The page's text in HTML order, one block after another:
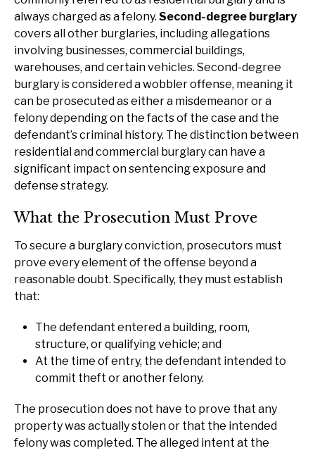
always charged as a felony. Second-degree burglary
covers all other burglaries, including allegations
involving businesses, commercial buildings,
warehouses, and certain vehicles. Second-degree
burglary is considered a wobbler offense, meaning it
can be prosecuted as either a misdemeanor or a
felony depending on the facts of the case and the
defendant’s criminal history. The distinction between
residential and commercial burglary can have a
significant impact on sentencing exposure and
defense strategy.
What the Prosecution Must Prove
To secure a burglary conviction, prosecutors must
prove every element of the offense beyond a
reasonable doubt. Specifically, they must establish
that:
The defendant entered a building, room,
structure, or qualifying vehicle; and
At the time of entry, the defendant intended to
commit theft or another felony.
The prosecution does not have to prove that any
property was actually stolen or that the intended
felony was completed. The alleged intent at the